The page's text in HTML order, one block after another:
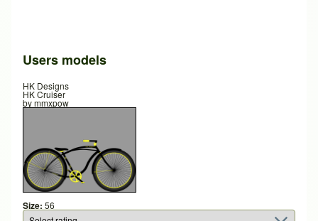
Users models
HK Designs
HK Cruiser
bymmxpow
Size: 56